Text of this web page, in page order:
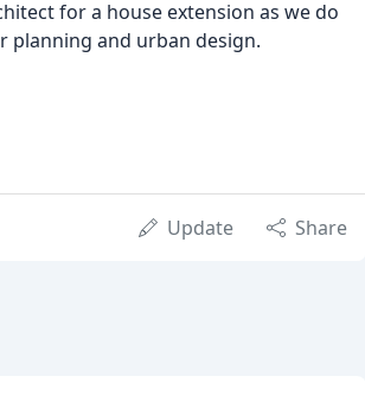
for a house extension as we do
and urban design.
Update Share